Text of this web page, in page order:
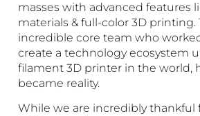
masses with advanced features
materials & full-color 3D printing.
incredible core team who
create a technology ecosystem
filament 3D printer in the world,
became reality.
While we are incredibly thankful